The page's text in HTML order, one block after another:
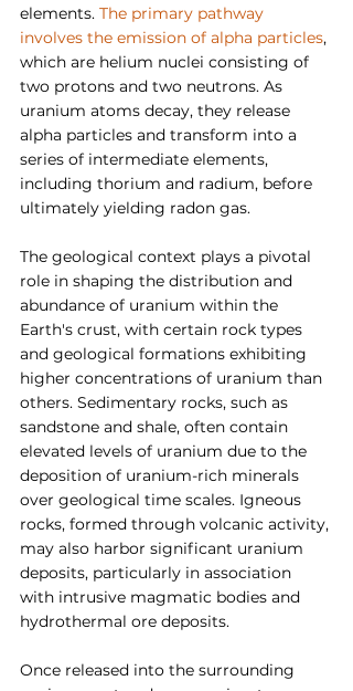
elements. The primary pathway
involves the emission of alpha particles,
which are helium nuclei consisting of
two protons and two neutrons. As
uranium atoms decay, they release
alpha particles and transform into a
series of intermediate elements,
including thorium and radium, before
ultimately yielding radon gas.
The geological context plays a pivotal
role in shaping the distribution and
abundance of uranium within the
Earth's crust, with certain rock types
and geological formations exhibiting
higher concentrations of uranium than
others. Sedimentary rocks, such as
sandstone and shale, often contain
elevated levels of uranium due to the
deposition of uranium-rich minerals
over geological time scales. Igneous
rocks, formed through volcanic activity,
may also harbor significant uranium
deposits, particularly in association
with intrusive magmatic bodies and
hydrothermal ore deposits.
Once released into the surrounding